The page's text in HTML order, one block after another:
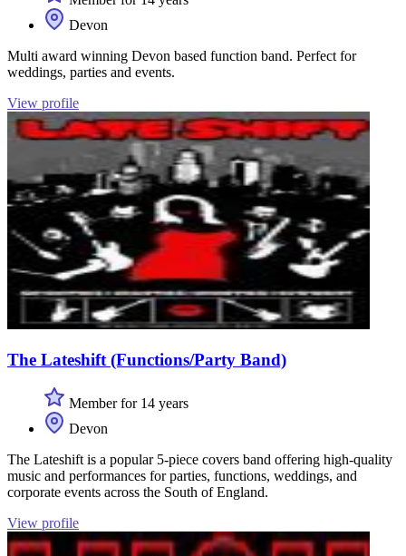
Devon
Multi award winning Devon based function band. Perfect for
weddings, parties and events.
View profile
The Lateshift (Functions/Party Band)
Member for 14 years
Devon
The Lateshift is a popular 5-piece covers band offering high-quality
music and performances for parties, functions, weddings, and
corporate events across the South of England.
View profile